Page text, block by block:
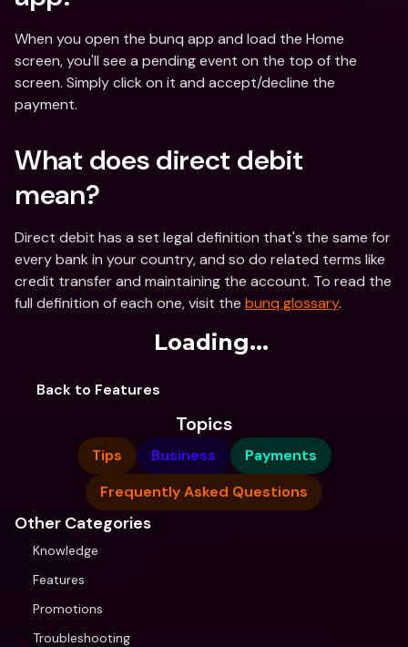
When you open the bunq app and load the Home
screen, you'll see a pending event on the top of the
screen. Simply click on it and accept/decline the
payment.
What does direct debit
mean?
Direct debit has a set legal definition that's the same for
every bank in your country, and so do related terms like
credit transfer and maintaining the account. To read the
full definition of each one, visit the bunq glossary.
Loading...
Back to Features
Topics
Tips Business
Payments
Frequently Asked Questions
Other Categories
Knowledge
Features
Promotions
Troubleshooting